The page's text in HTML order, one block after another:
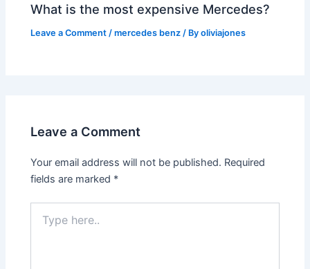
What is the most expensive Mercedes?
Leave a Comment /mercedes benz / Byoliviajones
Leave a Comment
Your email address will not be published. Required
fields are marked *
here..